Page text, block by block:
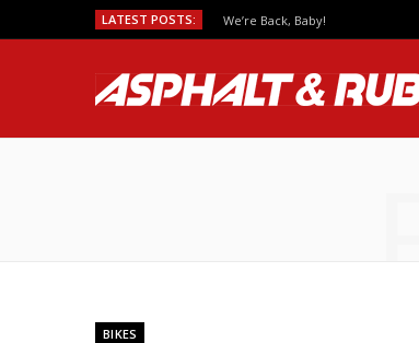
LATEST POSTS: We’re Back, Baby!
BIKES